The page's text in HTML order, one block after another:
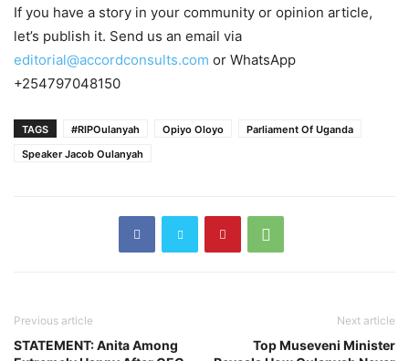
If you have a story in your community or opinion article,
let’s publish it. Send us an email via
editorial@accordconsults.com or WhatsApp
+254797048150
TAGS #RIPOulanyah Opiyo Oloyo
Parliament Of Uganda
Speaker Jacob Oulanyah
Previous article
STATEMENT: Anita Among
Next article
Top Museveni Minister